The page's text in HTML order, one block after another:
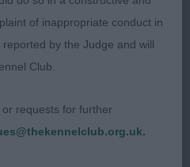
angulated and used to
Not in a full jacket
balance, liked his head
of inappropriate conduct in
by the Judge and will
Club.
requests for further